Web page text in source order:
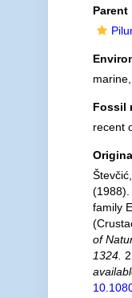
Parent
Fossil
recent
(1988).
family
of
1324.